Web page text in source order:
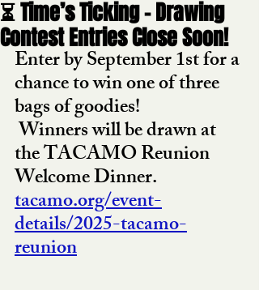
⏳ Time’s Ticking – Drawing
Contest Entries Close Soon!
Enter by September 1st for a
chance to win one of three
bags of goodies!
Winners will be drawn at
the TACAMO Reunion
Welcome Dinner.
tacamo.org/event-
details/2025-tacamo-
reunion